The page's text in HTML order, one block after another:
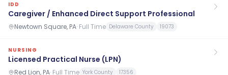
IDD
Caregiver / Enhanced Direct Support Professional
Newtown Square, PA· Full Time Delaware County 19073
NURSING
Licensed Practical Nurse (LPN)
Red Lion, PA· Full Time York County 17356